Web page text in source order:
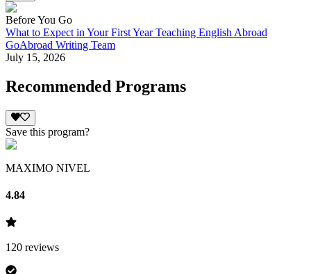
Before You Go
What to Expect in Your First Year Teaching English Abroad
GoAbroad Writing Team
July 15, 2026
Recommended Programs
Save this program?
MAXIMO NIVEL
4.84
120 reviews